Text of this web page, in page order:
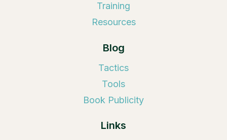
Training
Resources
Blog
Tactics
Tools
Book Publicity
Links